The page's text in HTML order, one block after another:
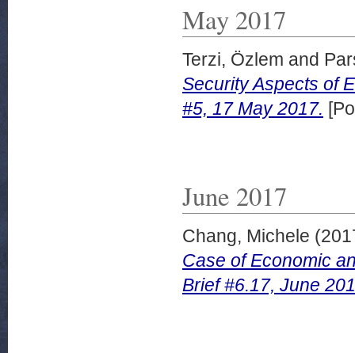
May 2017
Terzi, Özlem and
Security Aspects of
#5, 17 May 2017.
June 2017
Chang, Michele
Case of Economic
Brief #6.17, June